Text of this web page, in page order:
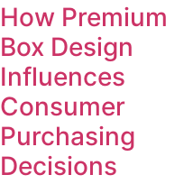
How Premium
Box Design
Influences
Consumer
Purchasing
Decisions